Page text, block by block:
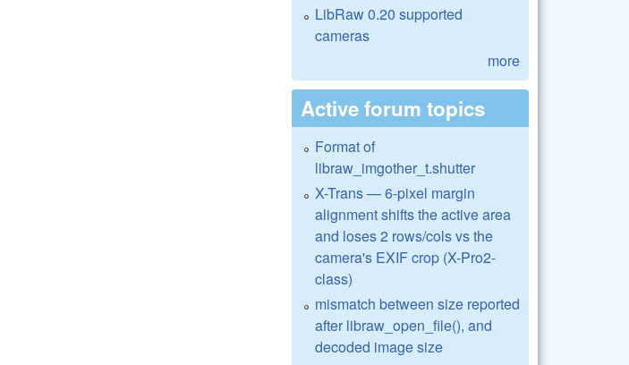
LibRaw 0.20 supported
cameras
more
Active forum topics
Format of
libraw_imgother_t.shutter
X-Trans — 6-pixel margin
alignment shifts the active area
and loses 2 rows/cols vs the
camera's EXIF crop (X-Pro2-
class)
mismatch between size reported
after libraw_open_file(), and
decoded image size